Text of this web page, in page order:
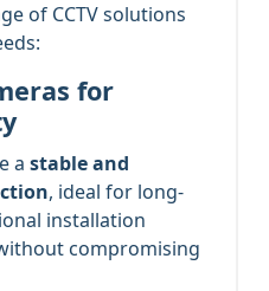
of CCTV solutions
for
a stable and
, ideal for long-
installation
compromising